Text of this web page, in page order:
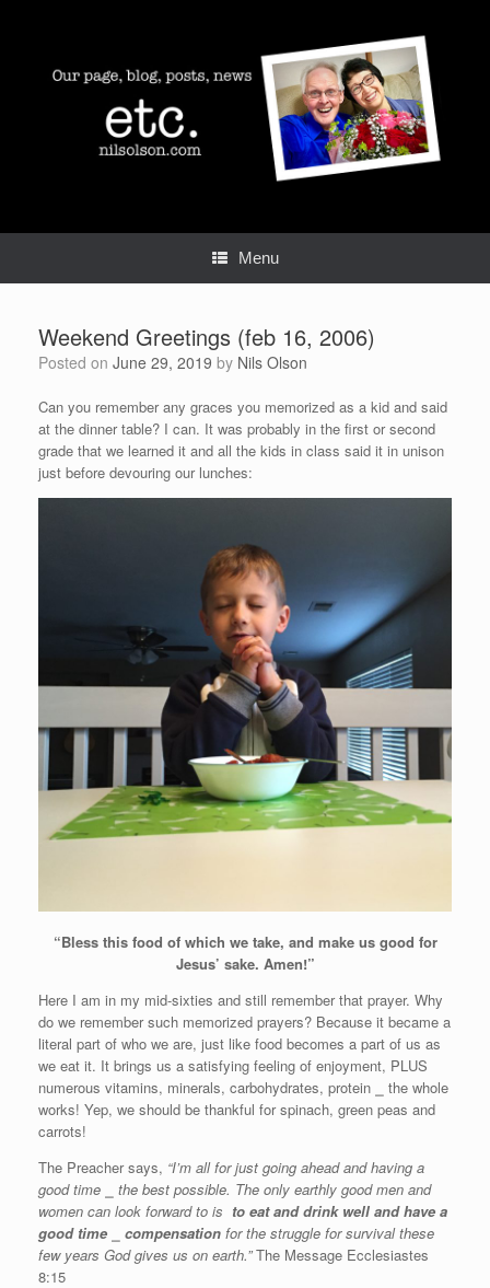
Menu
Weekend Greetings (feb 16, 2006)
Posted on June 29, 2019 by Nils Olson
Can you remember any graces you memorized as a kid and said
at the dinner table? I can. It was probably in the first or second
grade that we learned it and all the kids in class said it in unison
just before devouring our lunches:
“Bless this food of which we take, and make us good for
Jesus’ sake. Amen!”
Here I am in my mid-sixties and still remember that prayer. Why
do we remember such memorized prayers? Because it became a
literal part of who we are, just like food becomes a part of us as
we eat it. It brings us a satisfying feeling of enjoyment, PLUS
numerous vitamins, minerals, carbohydrates, protein
the whole
works! Yep, we should be thankful for spinach, green peas and
carrots!
The Preacher says, “I’m all for just going ahead and having a
good time
the best possible. The only earthly good men and
women can look forward to is to eat and drink well and have a
good time
compensation for the struggle for survival these
few years God gives us on earth.”The Message Ecclesiastes
8:15